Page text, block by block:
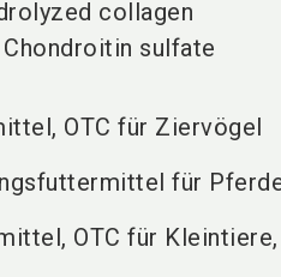
collagen
sulfate
OTC für Ziervögel
für
OTC für